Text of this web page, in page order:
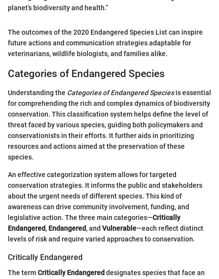
planet’s biodiversity and health.”
The outcomes of the 2020 Endangered Species List can inspire
future actions and communication strategies adaptable for
veterinarians, wildlife biologists, and families alike.
Categories of Endangered Species
Understanding the Categories of Endangered Speciesis essential
for comprehending the rich and complex dynamics of biodiversity
conservation. This classification system helps define the level of
threat faced by various species, guiding both policymakers and
conservationists in their efforts. It further aids in prioritizing
resources and actions aimed at the preservation of these
species.
An effective categorization system allows for targeted
conservation strategies. It informs the public and stakeholders
about the urgent needs of different species. This kind of
awareness can drive community involvement, funding, and
legislative action. The three main categories—Critically
Endangered, Endangered, and Vulnerable—each reflect distinct
levels of risk and require varied approaches to conservation.
Critically Endangered
The termCritically Endangered designates species that face an